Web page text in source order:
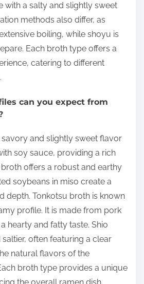
with a salty and slightly sweet
methods also differ, as
boiling, while shoyu is
Each broth type offers a
catering to different
can you expect from
and slightly sweet flavor
soy sauce, providing a rich
offers a robust and earthy
soybeans in miso create a
depth. Tonkotsu broth is known
profile. It is made from pork
hearty and fatty taste. Shio
often featuring a clear
natural flavors of the
broth type provides a unique